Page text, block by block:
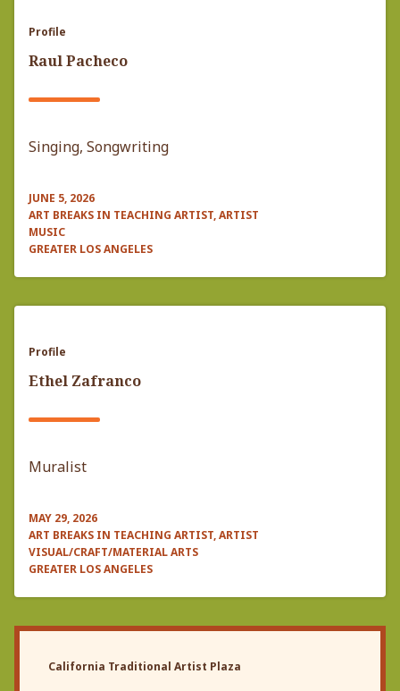
Profile
Raul Pacheco
Singing, Songwriting
JUNE 5, 2026
ART BREAKS IN TEACHING ARTIST, ARTIST
MUSIC
GREATER LOS ANGELES
Profile
Ethel Zafranco
Muralist
MAY 29, 2026
ART BREAKS IN TEACHING ARTIST, ARTIST
VISUAL/CRAFT/MATERIAL ARTS
GREATER LOS ANGELES
California Traditional Artist Plaza